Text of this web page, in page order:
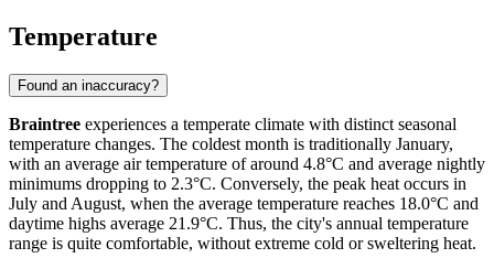
Temperature
Found an inaccuracy?
Braintree experiences a temperate climate with distinct seasonal
temperature changes. The coldest month is traditionally January,
with an average air temperature of around 4.8°C and average nightly
minimums dropping to 2.3°C. Conversely, the peak heat occurs in
July and August, when the average temperature reaches 18.0°C and
daytime highs average 21.9°C. Thus, the city's annual temperature
range is quite comfortable, without extreme cold or sweltering heat.